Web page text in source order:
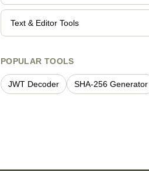
Text & Editor Tools
POPULAR TOOLS
JWT Decoder SHA-256 Generator